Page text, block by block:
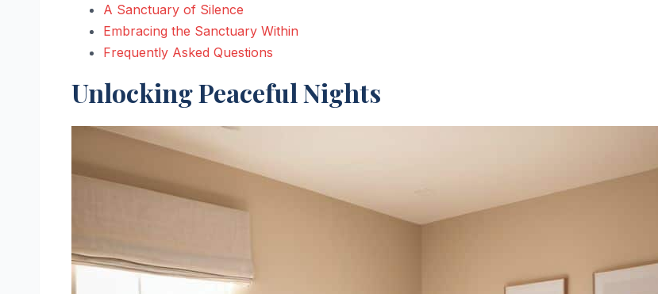
A Sanctuary of Silence
Embracing the Sanctuary Within
Frequently Asked Questions
Unlocking Peaceful Nights